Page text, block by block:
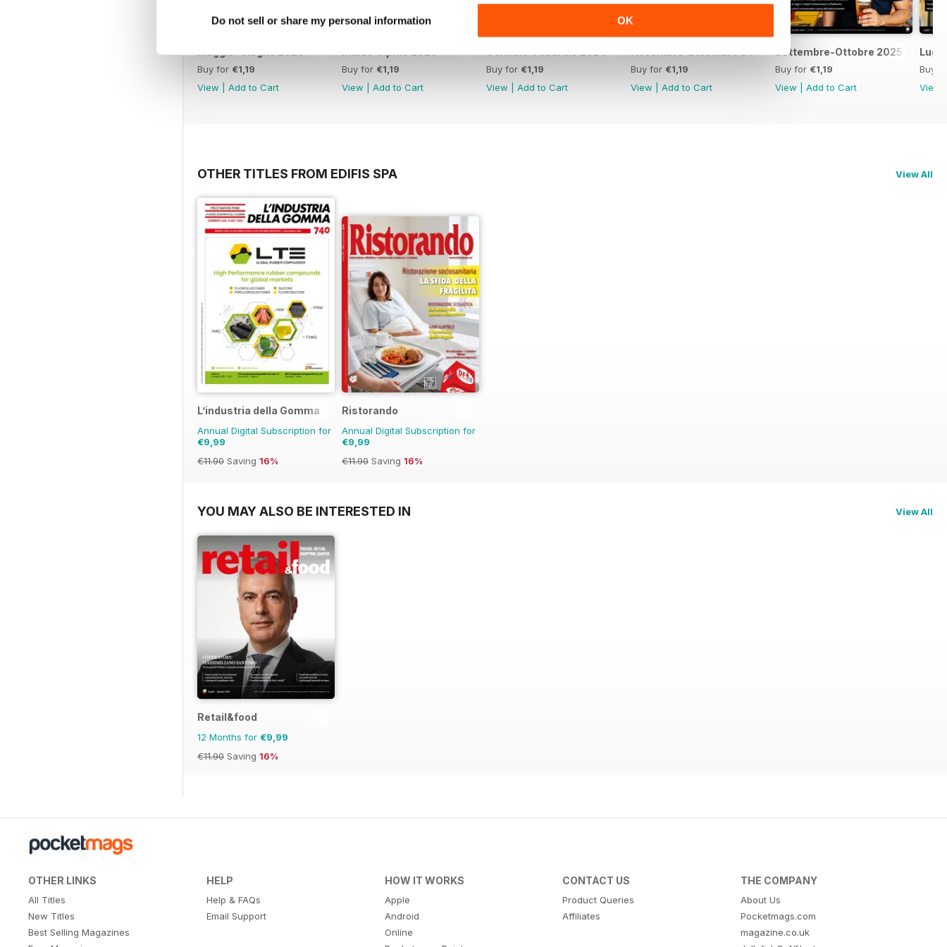
Do not sell or share my personal information OK
55 Collaborations & Co-Branding
58 DutyFreeWorld
59 NewTravelMarkets
Buy for €1,19
View
Add to Cart
Buy for €1,19
View
Add to Cart
Buy for €1,19
View
Add to Cart
Buy for €1,19
View
Add to Cart
Settembre-Ottobre 2025
Buy for €1,19
View
Add to Cart
Buy
View
OTHER TITLES FROM EDIFIS SPA View All
L’industria della Gomma
Annual Digital Subscription for
€9,99
€11.90 Saving 16%
Ristorando
Annual Digital Subscription for
€9,99
€11.90 Saving 16%
YOU MAY ALSO BE INTERESTED IN View All
Retail&food
12 Months for €9,99
€11.90 Saving 16%
OTHER LINKS
All Titles
New Titles
Best Selling Magazines
HELP
Help & FAQs
Email Support
HOW IT WORKS
Apple
Android
Online
CONTACT US
Product Queries
Affiliates
THE COMPANY
About Us
Pocketmags.com
magazine.co.uk